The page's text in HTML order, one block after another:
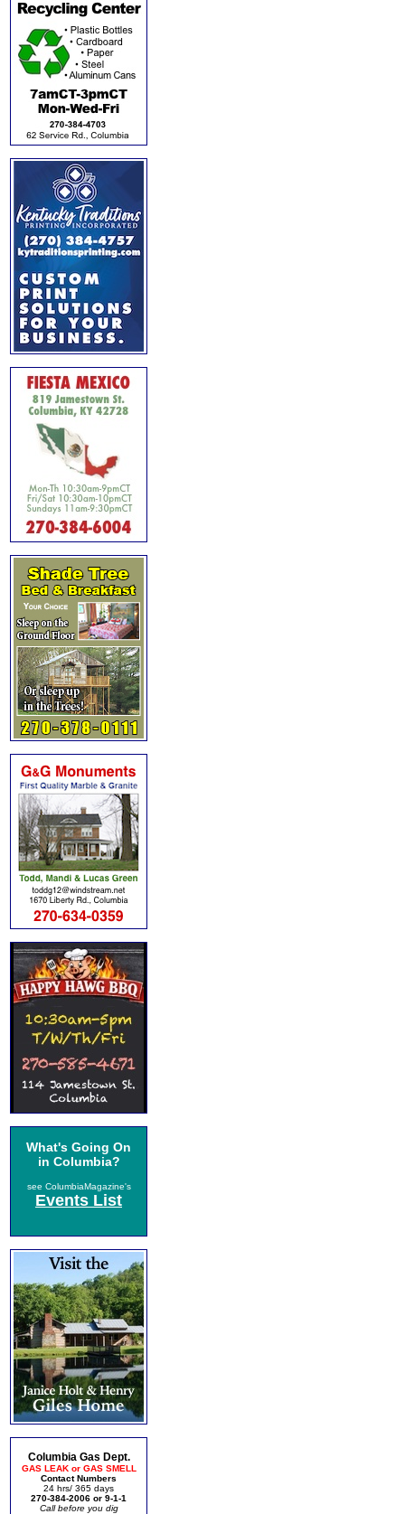
What's Going On
in Columbia?
see ColumbiaMagazine's
Events List
Columbia Gas Dept.
GAS LEAK or GAS SMELL
Contact Numbers
24 hrs/ 365 days
270-384-2006 or 9-1-1
Call before you dig